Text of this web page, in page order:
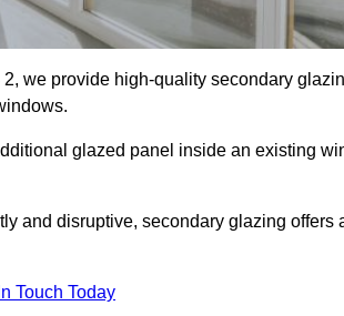
we provide high-quality secondary
glazed panel inside an existing
and disruptive, secondary glazing offers
Touch Today